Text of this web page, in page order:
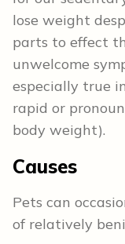
lose weight
parts to effect
unwelcome
especially true
rapid or
body weight).
Causes
Pets can
of relatively